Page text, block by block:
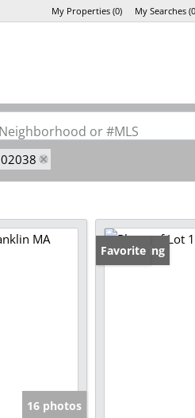
My Properties(0) My Searches(0
or #MLS
16 photos
New Listing
Favorite